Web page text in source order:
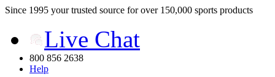
Since 1995 your trusted source for over 150,000 sports products
Live Chat
800 856 2638
Help